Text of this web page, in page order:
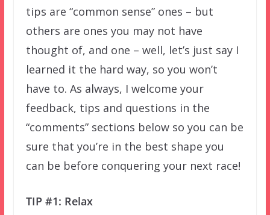
tips are “common sense” ones – but
others are ones you may not have
thought of, and one – well, let’s just say I
learned it the hard way, so you won’t
have to. As always, I welcome your
feedback, tips and questions in the
“comments” sections below so you can be
sure that you’re in the best shape you
can be before conquering your next race!
TIP #1: Relax